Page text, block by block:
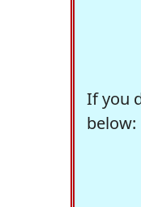
If you
below: